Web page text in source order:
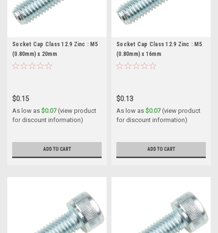
Socket Cap Class 12.9 Zinc : M5
(0.80mm) x 20mm
$0.15
As low as $0.07(view product
for discount information)
ADD TO CART
Socket Cap Class 12.9 Zinc : M5
(0.80mm) x 16mm
$0.13
As low as $0.07(view product
for discount information)
ADD TO CART